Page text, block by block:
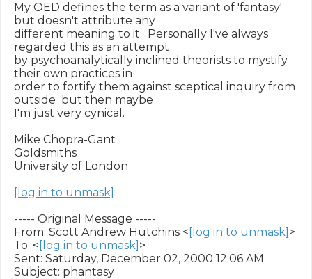
My OED defines the term as a variant of 'fantasy'
but doesn't attribute any
different meaning to it.  Personally I've always
regarded this as an attempt
by psychoanalytically inclined theorists to mystify
their own practices in
order to fortify them against sceptical inquiry from
outside  but then maybe
I'm just very cynical.
Mike Chopra-Gant
Goldsmiths
University of London
[log in to unmask]
----- Original Message -----
From: Scott Andrew Hutchins < [log in to unmask] >
To: < [log in to unmask] >
Sent: Saturday, December 02, 2000 12:06 AM
Subject: phantasy